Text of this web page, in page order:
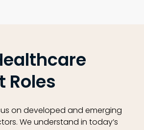
Roles
on developed and emerging
We understand in today’s